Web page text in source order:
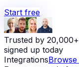
Start free
Trusted by
signed up today
Integrations